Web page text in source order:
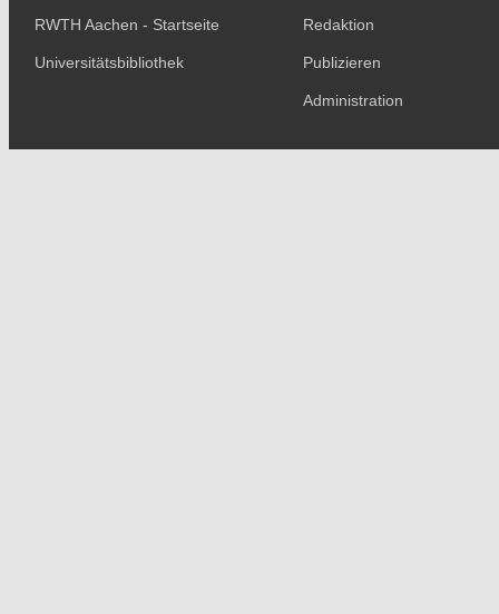
RWTH Aachen - Startseite
Universitätsbibliothek
Redaktion
Publizieren
Administration